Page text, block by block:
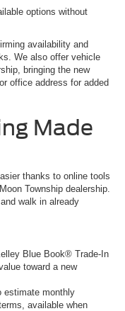
options without
availability and
We also offer vehicle
bringing the new
office address for added
Made
thanks to online tools
Township dealership.
walk in already
Blue Book® Trade-In
toward a new
estimate monthly
available when